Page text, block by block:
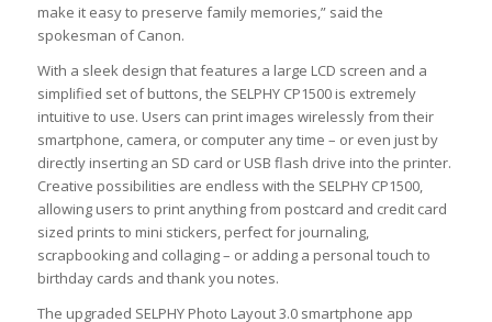
make it easy to preserve family memories,” said the
spokesman of Canon.
With a sleek design that features a large LCD screen and a
simplified set of buttons, the SELPHY CP1500 is extremely
intuitive to use. Users can print images wirelessly from their
smartphone, camera, or computer any time – or even just by
directly inserting an SD card or USB flash drive into the printer.
Creative possibilities are endless with the SELPHY CP1500,
allowing users to print anything from postcard and credit card
sized prints to mini stickers, perfect for journaling,
scrapbooking and collaging – or adding a personal touch to
birthday cards and thank you notes.
The upgraded SELPHY Photo Layout 3.0 smartphone app